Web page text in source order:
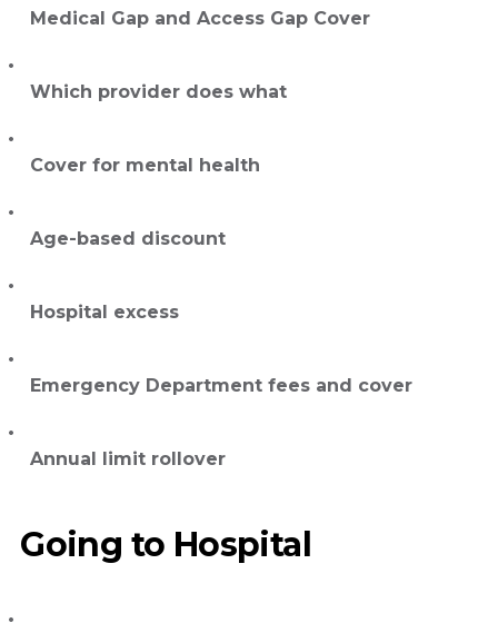
Medical Gap and Access Gap Cover
Which provider does what
Cover for mental health
Age-based discount
Hospital excess
Emergency Department fees and cover
Annual limit rollover
Going to Hospital